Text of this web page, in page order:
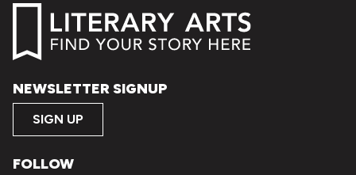
NEWSLETTER SIGNUP
SIGN UP
FOLLOW